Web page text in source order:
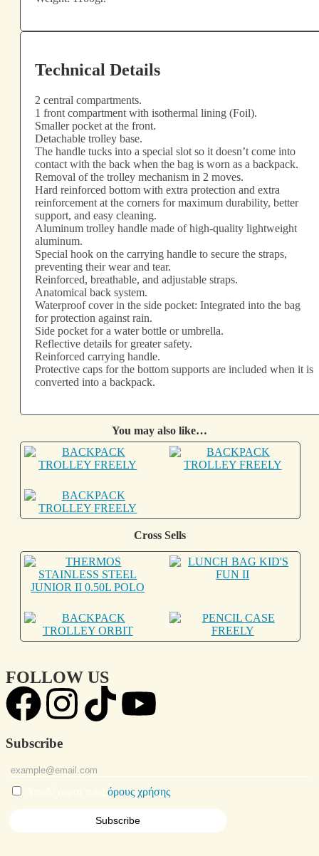
Technical Details
2 central compartments.
1 front compartment with isothermal lining (Foil).
Smaller pocket at the front.
Detachable trolley base.
The handle tucks into a special slot so it doesn’t come into
contact with the back when the bag is worn as a backpack.
Removal of the trolley mechanism in 2 moves.
Hard reinforced bottom with extra protection and extra
reinforcement at the corners for maximum durability, better
support, and easy cleaning.
Aluminum trolley handle made of high-quality lightweight
aluminum.
Special hook on the carrying handle to secure the straps,
preventing their wear and tear.
Reinforced, breathable, and adjustable straps.
Anatomical back system.
Waterproof cover in the side pocket: Integrated into the bag
for protection against rain.
Side pocket for a water bottle or umbrella.
Reflective details for greater safety.
Reinforced carrying handle.
Protective caps for the bottom supports are included when it is
converted into a backpack.
You may also like…
Cross Sells
FOLLOW US
Subscribe
Αποδέχομαι τους όρους χρήσης